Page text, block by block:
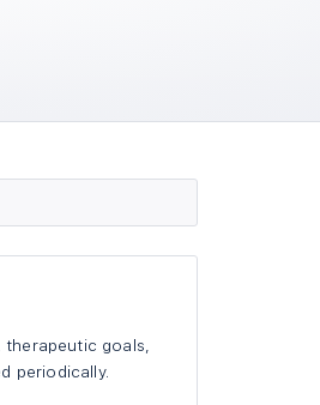
goals,
periodically.